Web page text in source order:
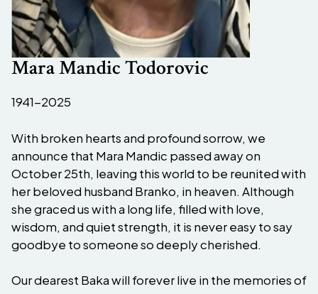
Mara Mandic Todorovic
1941-2025
With broken hearts and profound sorrow, we
announce that Mara Mandic passed away on
October 25th, leaving this world to be reunited with
her beloved husband Branko, in heaven. Although
she graced us with a long life, filled with love,
wisdom, and quiet strength, it is never easy to say
goodbye to someone so deeply cherished.
Our dearest Baka will forever live in the memories of